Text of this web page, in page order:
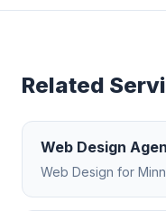
Related
Web Design
Web Design for